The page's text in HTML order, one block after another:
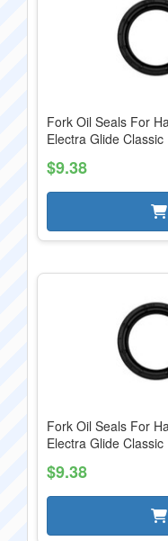
Fork Oil Seals For
Electra Glide Classic
$9.38
Fork Oil Seals For
Electra Glide Classic
$9.38